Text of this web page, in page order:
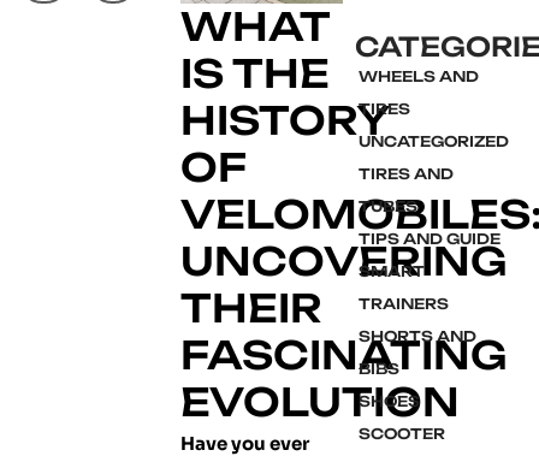
WHAT
IS THE
HISTORY
OF
UNCOVERING
THEIR
FASCINATING
EVOLUTION
Have you ever
WHEELS AND
TIRES
UNCATEGORIZED
TIRES AND
TUBES
TIPS AND GUIDE
SMART
TRAINERS
SHORTS AND
BIBS
SHOES
SCOOTER